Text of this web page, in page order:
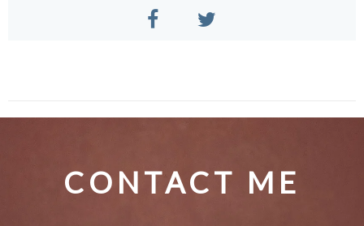
CONTACT ME